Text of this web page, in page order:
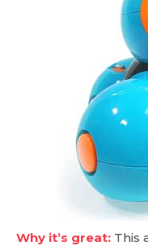
Why it’s great: This